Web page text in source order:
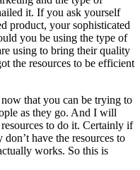
it. If you ask yourself
product, your sophisticated
you be using the type of
using to bring their quality
the resources to be efficient
that you can be trying to
as they go. And I will
to do it. Certainly if
have the resources to
works. So this is